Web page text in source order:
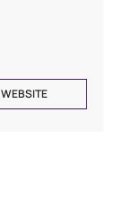
WEBSITE